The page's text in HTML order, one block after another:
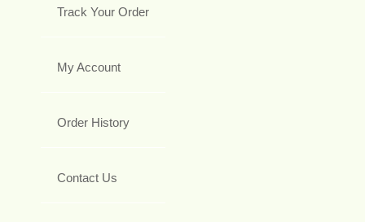
Track Your Order
My Account
Order History
Contact Us